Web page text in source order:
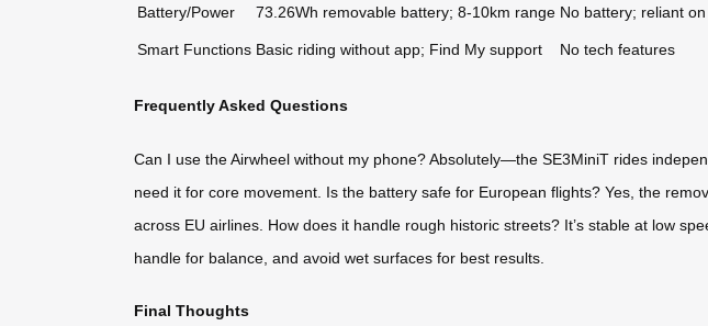
Battery/Power 73.26Wh removable battery; 8-10km range No battery; reliant
Smart Functions Basic riding without app; Find My support No tech features
Frequently Asked Questions
Can I use the Airwheel without my phone? Absolutely—the SE3MiniT rides
need it for core movement. Is the battery safe for European flights? Yes, the
across EU airlines. How does it handle rough historic streets? It’s stable at low
handle for balance, and avoid wet surfaces for best results.
Final Thoughts